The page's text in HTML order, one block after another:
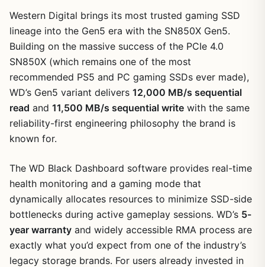
Western Digital brings its most trusted gaming SSD
lineage into the Gen5 era with the SN850X Gen5.
Building on the massive success of the PCIe 4.0
SN850X (which remains one of the most
recommended PS5 and PC gaming SSDs ever made),
WD’s Gen5 variant delivers 12,000 MB/s sequential
read and 11,500 MB/s sequential write with the same
reliability-first engineering philosophy the brand is
known for.
The WD Black Dashboard software provides real-time
health monitoring and a gaming mode that
dynamically allocates resources to minimize SSD-side
bottlenecks during active gameplay sessions. WD’s 5-
year warranty and widely accessible RMA process are
exactly what you’d expect from one of the industry’s
legacy storage brands. For users already invested in